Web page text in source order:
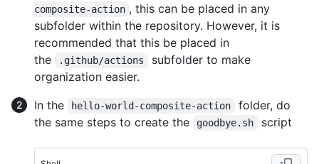
composite-action , this can be placed in any
subfolder within the repository. However, it is
recommended that this be placed in
the
.github/actions
subfolder to make
organization easier.
In the
hello-world-composite-action
folder, do
the same steps to create the
goodbye.sh script